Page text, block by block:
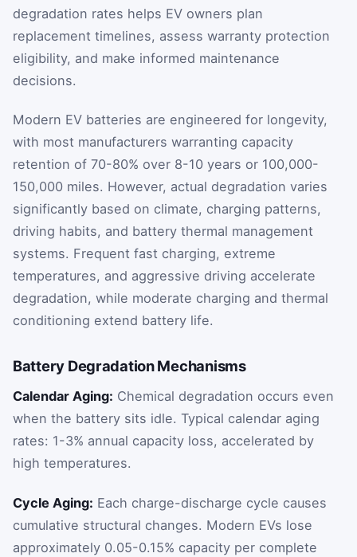
degradation rates helps EV owners plan
replacement timelines, assess warranty protection
eligibility, and make informed maintenance
decisions.
Modern EV batteries are engineered for longevity,
with most manufacturers warranting capacity
retention of 70-80% over 8-10 years or 100,000-
150,000 miles. However, actual degradation varies
significantly based on climate, charging patterns,
driving habits, and battery thermal management
systems. Frequent fast charging, extreme
temperatures, and aggressive driving accelerate
degradation, while moderate charging and thermal
conditioning extend battery life.
Battery Degradation Mechanisms
Calendar Aging: Chemical degradation occurs even
when the battery sits idle. Typical calendar aging
rates: 1-3% annual capacity loss, accelerated by
high temperatures.
Cycle Aging: Each charge-discharge cycle causes
cumulative structural changes. Modern EVs lose
approximately 0.05-0.15% capacity per complete